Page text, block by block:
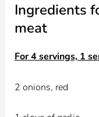
Ingredients
meat
For 4 servings, 1
2 onions, red